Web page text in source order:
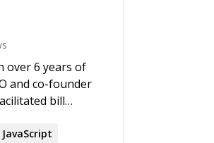
budget.
over 6 years of
and co-founder
bill
and
JavaScript